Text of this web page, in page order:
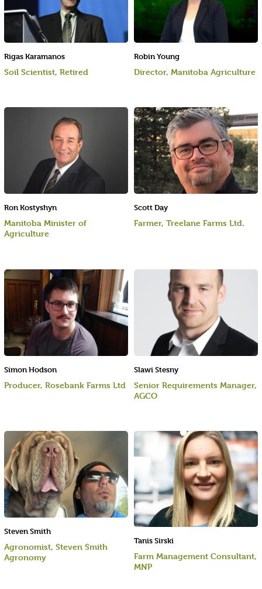
Ron Kostyshyn
Manitoba Minister of
Agriculture
Tanis Sirski
Farm Management Consultant,
MNP
Robin Young
Director, Manitoba Agriculture
Simon Hodson
Producer, Rosebank Farms Ltd
Slawi Stesny
Senior Requirements Manager,
AGCO
Rigas Karamanos
Soil Scientist, Retired
Scott Day
Farmer, Treelane Farms Ltd.
Steven Smith
Agronomist, Steven Smith
Agronomy